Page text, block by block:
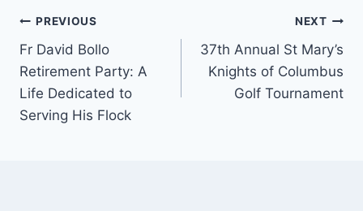
Post
navigation
PREVIOUS
Fr David Bollo
Retirement Party: A
Life Dedicated to
Serving His Flock
NEXT
37th Annual St Mary’s
Knights of Columbus
Golf Tournament